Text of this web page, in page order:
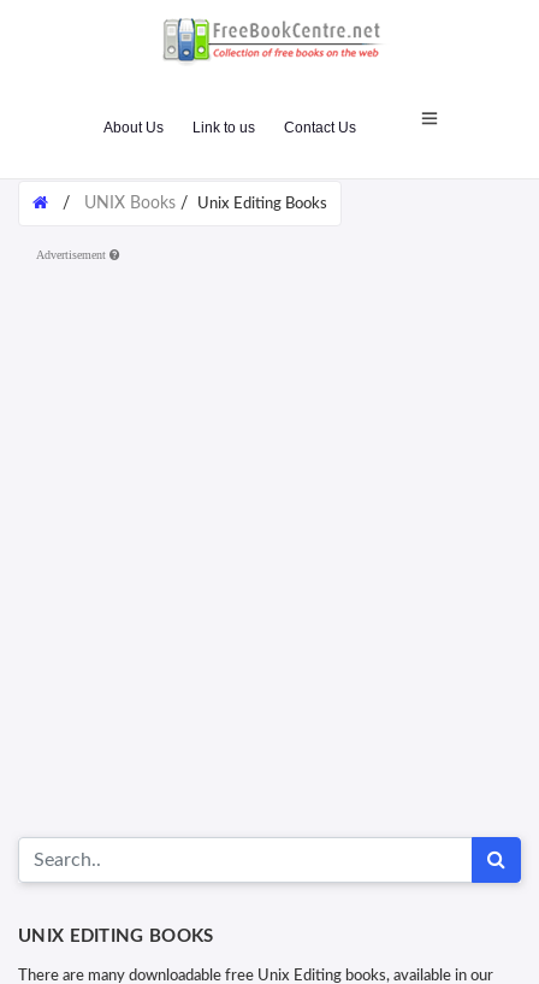
About Us Link to us Contact Us
/ UNIX Books / Unix Editing Books
Advertisement
UNIX EDITING BOOKS
There are many downloadable free Unix Editing books, available in our